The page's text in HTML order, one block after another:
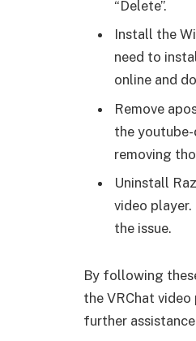
“Delete”.
Install the
need to
online and
Remove
the
removing
Uninstall
video
the issue.
By following
the VRChat
further